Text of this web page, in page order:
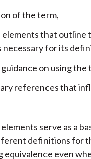
of the term,
elements that outline
necessary for its
on using the
references that
serve as a
definitions for
equivalence even